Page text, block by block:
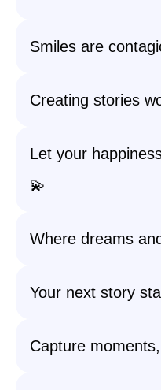
Smiles are
Creating stories
Let your
💫
Where dreams
Your next story
Capture